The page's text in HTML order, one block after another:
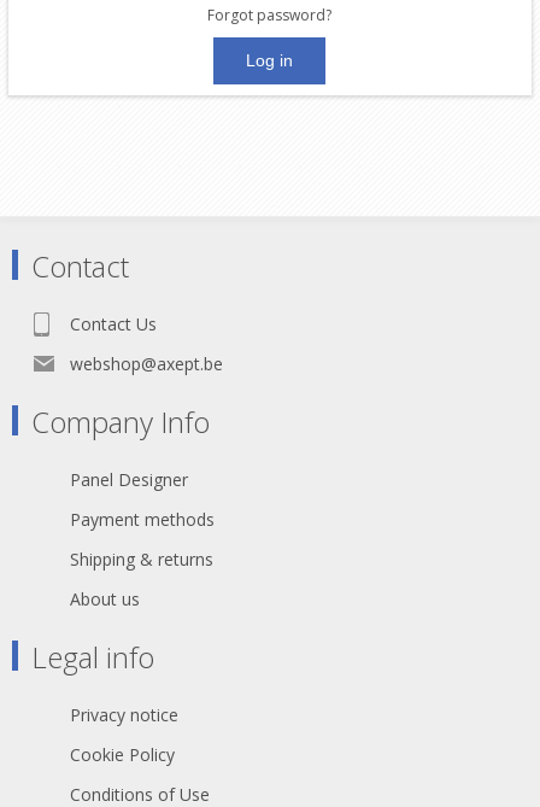
Forgot password?
Contact
Contact Us
webshop@axept.be
Company Info
Panel Designer
Payment methods
Shipping & returns
About us
Legal info
Privacy notice
Cookie Policy
Conditions of Use